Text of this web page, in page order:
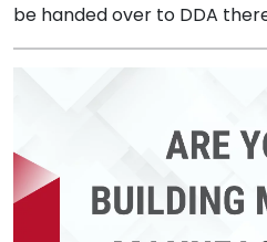
be handed over to DDA